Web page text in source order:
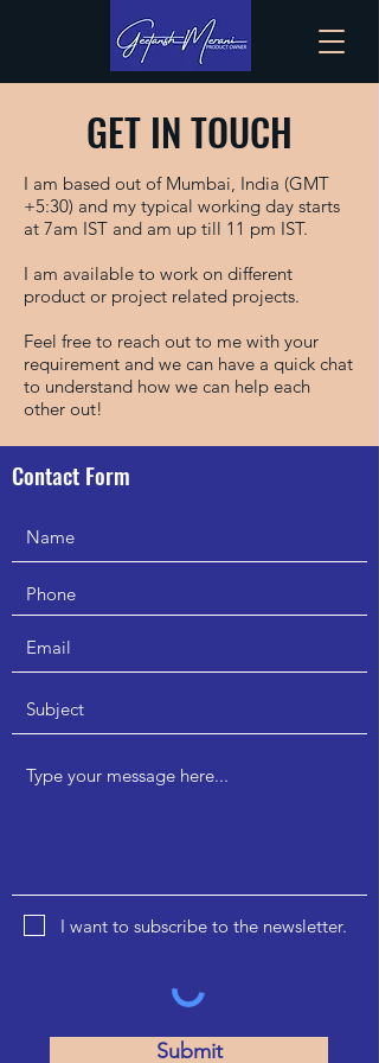
GET IN TOUCH
I am based out of Mumbai, India (GMT
+5:30) and my typical working day starts
at 7am IST and am up till 11 pm IST.
I am available to work on different
product or project related projects.
Feel free to reach out to me with your
requirement and we can have a quick chat
to understand how we can help each
other out!
Contact Form
A 901/903 Kabra Paradise, DN Nagar,
Andheri West, Mumbai - 400053
I want to subscribe to the newsletter.
Submit